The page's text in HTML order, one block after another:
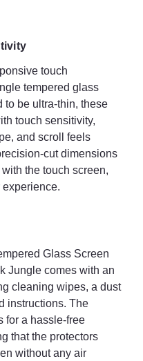
Tempered Glass Screen
screen damage, these
repairs or replacements,
Glass Screen Protector -
protection, clarity,
With its superior
11 Pro remains in pristine
and other potential
or sharing with loved ones,
and effective solution to
at all times. Invest in
with Ink Jungle's premium
profile of your device
your device’s pristine
touch
tempered glass
to be ultra-thin, these
touch sensitivity,
and scroll feels
cut dimensions
the touch screen,
Glass Screen
Jungle comes with an
cleaning wipes, a dust
instructions. The
for a hassle-free
that the protectors
without any air